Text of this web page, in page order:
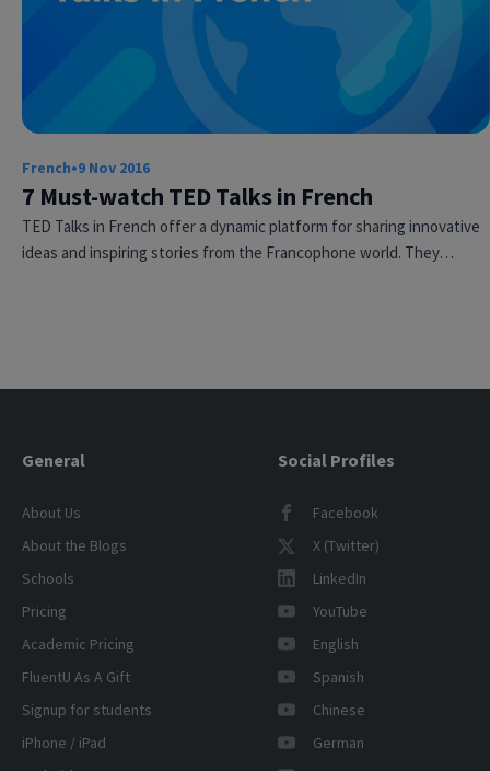
French•9 Nov 2016
7 Must-watch TED Talks in French
TED Talks in French offer a dynamic platform for sharing innovative
ideas and inspiring stories from the Francophone world. They…
Social Profiles
Facebook
X (Twitter)
LinkedIn
YouTube
English
Spanish
Chinese
German
General
About Us
About the Blogs
Schools
Pricing
Academic Pricing
FluentU As A Gift
Signup for students
iPhone / iPad